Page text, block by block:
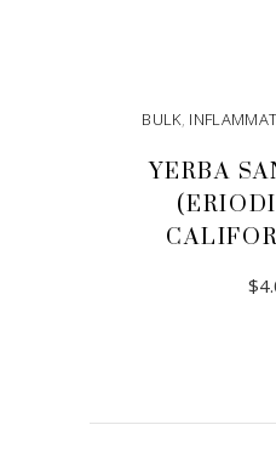
BULK,
YERBA
$